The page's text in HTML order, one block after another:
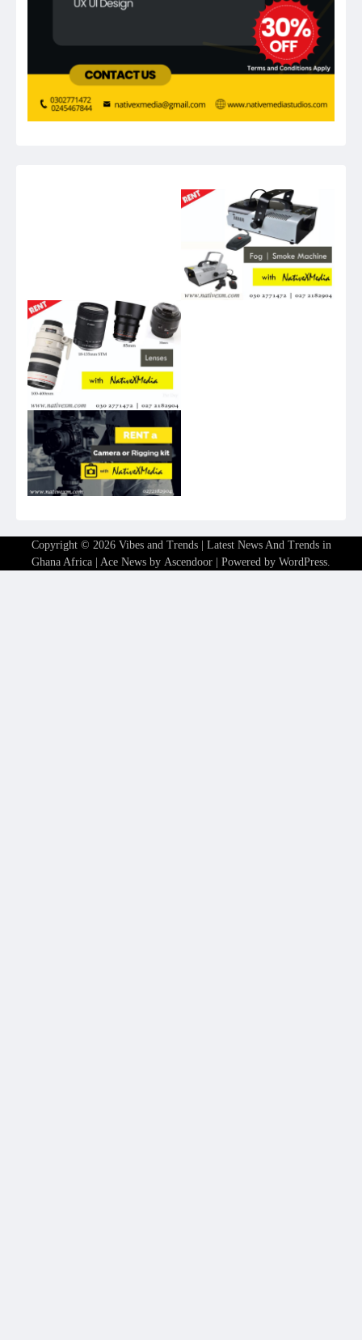
Copyright © 2026 Vibes and Trends | Latest News And Trends in
Ghana Africa | Ace News by Ascendoor | Powered by WordPress